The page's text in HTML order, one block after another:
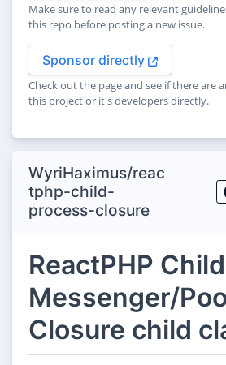
Make sure to read any relevant
this repo before posting a new issue.
Sponsor directly
Check out the page and see if there are
this project or it's developers directly.
WyriHaximus/reac
tphp-child-
process-closure
ReactPHP
Messenger/
Closure child